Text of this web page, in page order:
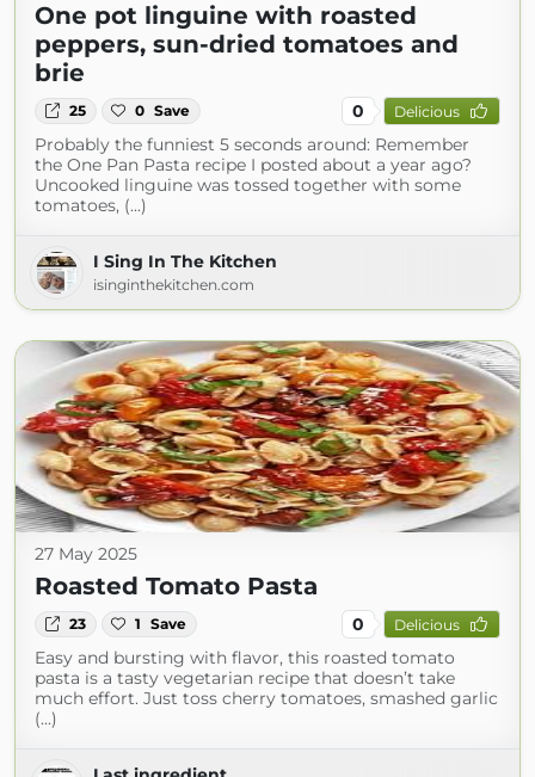
One pot linguine with roasted
peppers, sun-dried tomatoes and
brie
25 0 Save 0 Delicious
Probably the funniest 5 seconds around: Remember
the One Pan Pasta recipe I posted about a year ago?
Uncooked linguine was tossed together with some
tomatoes, (...)
I Sing In The Kitchen
isinginthekitchen.com
27 May 2025
Roasted Tomato Pasta
23 1 Save 0 Delicious
Easy and bursting with flavor, this roasted tomato
pasta is a tasty vegetarian recipe that doesn’t take
much effort. Just toss cherry tomatoes, smashed garlic
(...)